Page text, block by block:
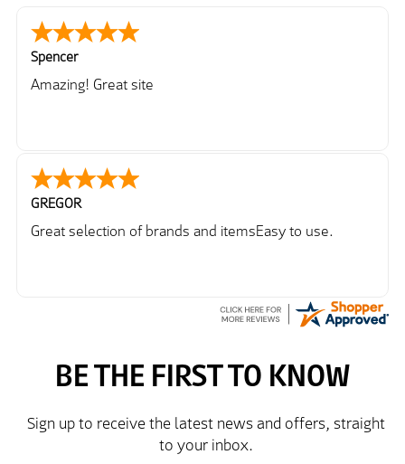
Spencer
Amazing! Great site
GREGOR
Great selection of brands and itemsEasy to use.